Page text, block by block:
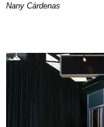
Nany Cárdenas